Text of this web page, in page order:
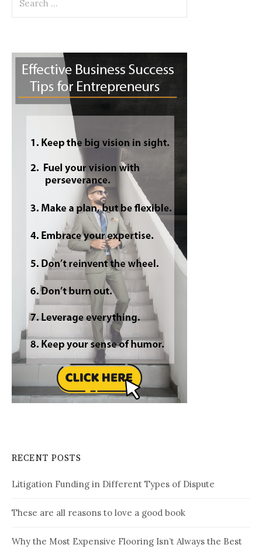
for:
RECENT POSTS
Litigation Funding in Different Types of Dispute
These are all reasons to love a good book
Why the Most Expensive Flooring Isn’t Always the Best